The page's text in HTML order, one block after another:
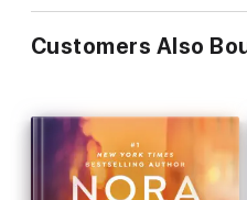
Customers Also